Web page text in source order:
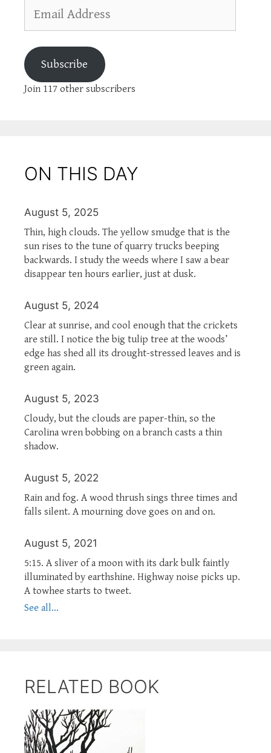
Address
Subscribe
Join 117 other subscribers
ON THIS DAY
August 5, 2025
Thin, high clouds. The yellow smudge that is the
sun rises to the tune of quarry trucks beeping
backwards. I study the weeds where I saw a bear
disappear ten hours earlier, just at dusk.
August 5, 2024
Clear at sunrise, and cool enough that the crickets
are still. I notice the big tulip tree at the woods’
edge has shed all its drought-stressed leaves and is
green again.
August 5, 2023
Cloudy, but the clouds are paper-thin, so the
Carolina wren bobbing on a branch casts a thin
shadow.
August 5, 2022
Rain and fog. A wood thrush sings three times and
falls silent. A mourning dove goes on and on.
August 5, 2021
5:15. A sliver of a moon with its dark bulk faintly
illuminated by earthshine. Highway noise picks up.
A towhee starts to tweet.
See all...
RELATED BOOK